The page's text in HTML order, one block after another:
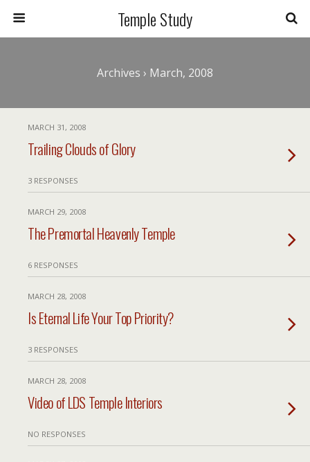
Temple Study
Archives › March, 2008
MARCH 31, 2008
Trailing Clouds of Glory
3 RESPONSES
MARCH 29, 2008
The Premortal Heavenly Temple
6 RESPONSES
MARCH 28, 2008
Is Eternal Life Your Top Priority?
3 RESPONSES
MARCH 28, 2008
Video of LDS Temple Interiors
NO RESPONSES